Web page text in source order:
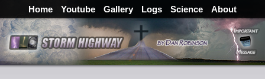
Home Youtube Gallery Logs Science About